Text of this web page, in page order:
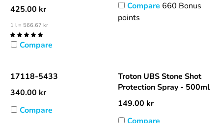
425.00 kr
1 l = 566.67 kr
Compare
Compare 660 Bonus
points
17118-5433
340.00 kr
Compare
Troton UBS Stone Shot
Protection Spray - 500ml
149.00 kr